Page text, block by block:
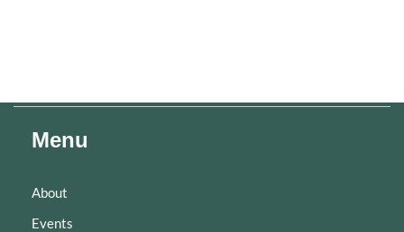
Menu
About
Events